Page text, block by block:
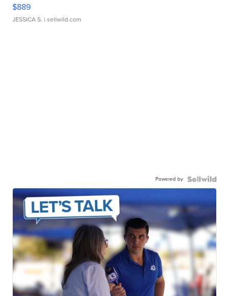
$889
JESSICA S. | sellwild.com
Powered by